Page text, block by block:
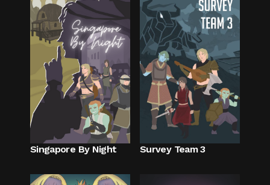
Singapore By Night Survey Team 3